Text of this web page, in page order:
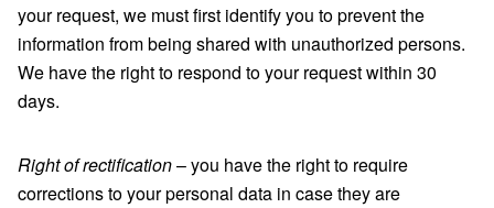
your request, we must first identify you to prevent the
information from being shared with unauthorized persons.
We have the right to respond to your request within 30
days.
Right of rectification– you have the right to require
corrections to your personal data in case they are